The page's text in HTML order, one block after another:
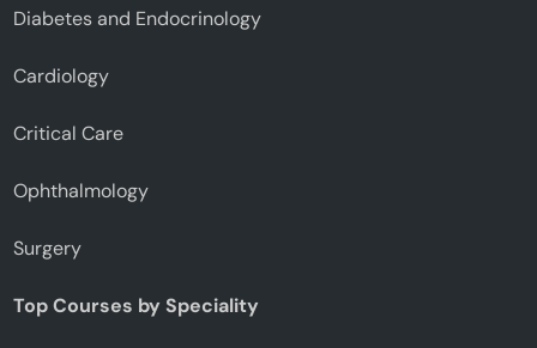
Diabetes and Endocrinology
Cardiology
Critical Care
Ophthalmology
Surgery
Top Courses by Speciality